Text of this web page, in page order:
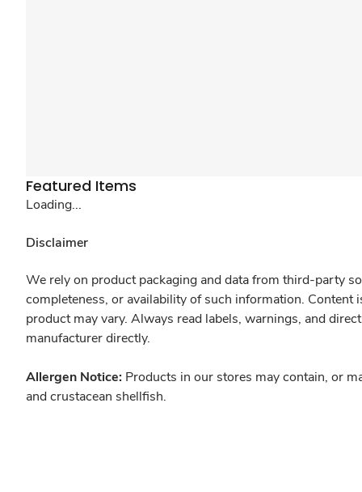
Featured Items
Loading...
Disclaimer
We rely on product packaging and data from third-party
completeness, or availability of such information.
product may vary. Always read labels, warnings, and
manufacturer directly.
Allergen Notice: Products in our stores may contain, or
and crustacean shellfish.